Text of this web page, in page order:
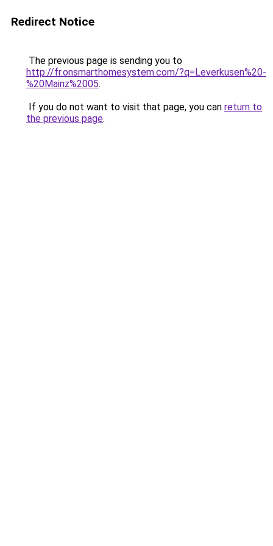
Redirect Notice
The previous page is sending you to
http://fr.onsmarthomesystem.com/?q=Leverkusen%20-
%20Mainz%2005.
If you do not want to visit that page, you can return to
the previous page.